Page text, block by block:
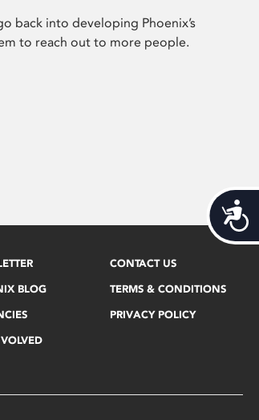
back into developing Phoenix’s
to reach out to more people.
BLOG
CONTACT US
TERMS & CONDITIONS
PRIVACY POLICY